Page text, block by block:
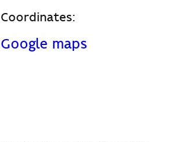
Coordinates:
Google maps